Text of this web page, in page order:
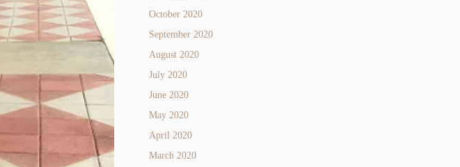
October 2020
September 2020
August 2020
July 2020
June 2020
May 2020
April 2020
March 2020